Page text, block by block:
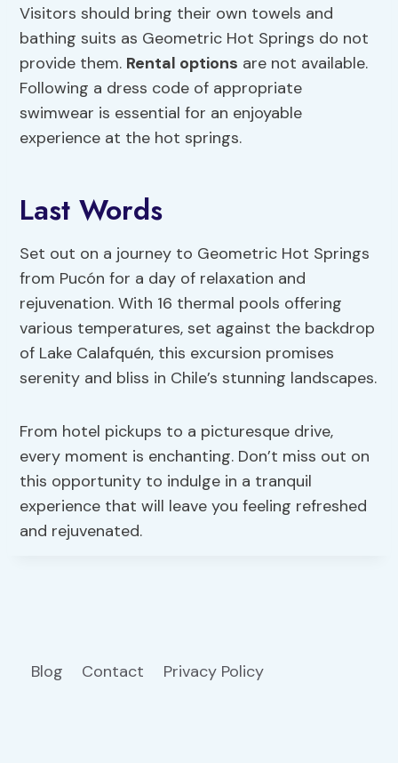
Visitors should bring their own towels and
bathing suits as Geometric Hot Springs do not
provide them. Rental options are not available.
Following a dress code of appropriate
swimwear is essential for an enjoyable
experience at the hot springs.
Last Words
Set out on a journey to Geometric Hot Springs
from Pucón for a day of relaxation and
rejuvenation. With 16 thermal pools offering
various temperatures, set against the backdrop
of Lake Calafquén, this excursion promises
serenity and bliss in Chile’s stunning landscapes.
From hotel pickups to a picturesque drive,
every moment is enchanting. Don’t miss out on
this opportunity to indulge in a tranquil
experience that will leave you feeling refreshed
and rejuvenated.
Blog Contact Privacy Policy